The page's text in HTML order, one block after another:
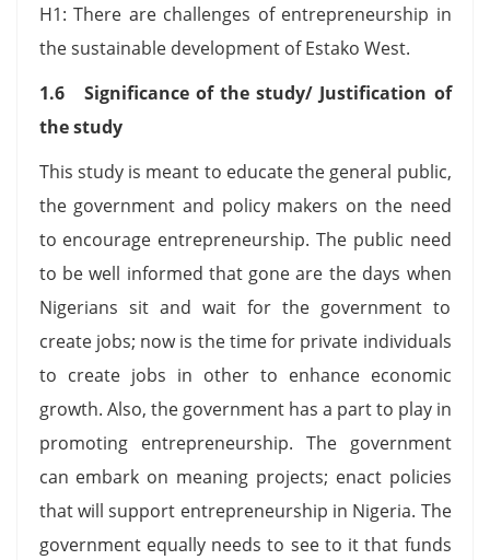
H1: There are challenges of entrepreneurship in
the sustainable development of Estako West.
1.6 Significance of the study/ Justification of
the study
This study is meant to educate the general public,
the government and policy makers on the need
to encourage entrepreneurship. The public need
to be well informed that gone are the days when
Nigerians sit and wait for the government to
create jobs; now is the time for private individuals
to create jobs in other to enhance economic
growth. Also, the government has a part to play in
promoting entrepreneurship. The government
can embark on meaning projects; enact policies
that will support entrepreneurship in Nigeria. The
government equally needs to see to it that funds